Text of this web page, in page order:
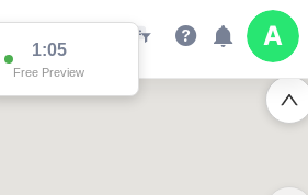
1:05
Free Preview